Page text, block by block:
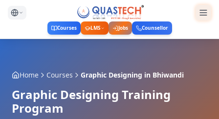
Courses LMS Jobs Counsellor
Home Courses Graphic Designing in Bhiwandi
Graphic Designing Training
Program